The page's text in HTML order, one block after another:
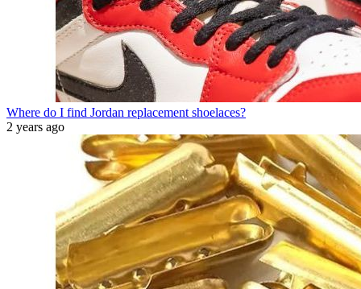
Where do I find Jordan replacement shoelaces?
2 years ago